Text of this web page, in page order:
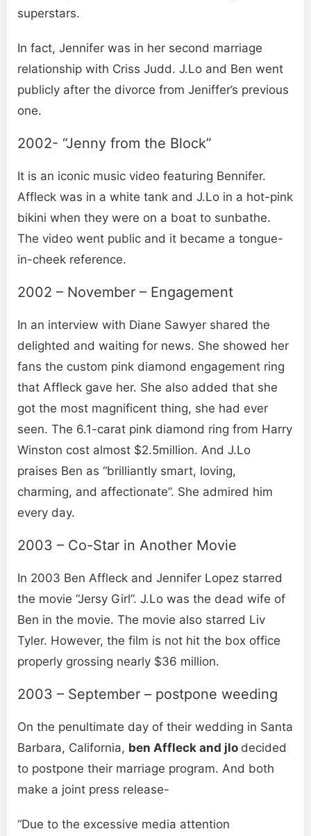
superstars.
In fact, Jennifer was in her second marriage
relationship with Criss Judd. J.Lo and Ben went
publicly after the divorce from Jeniffer’s previous
one.
2002- “Jenny from the Block”
It is an iconic music video featuring Bennifer.
Affleck was in a white tank and J.Lo in a hot-pink
bikini when they were on a boat to sunbathe.
The video went public and it became a tongue-
in-cheek reference.
2002 – November – Engagement
In an interview with Diane Sawyer shared the
delighted and waiting for news. She showed her
fans the custom pink diamond engagement ring
that Affleck gave her. She also added that she
got the most magnificent thing, she had ever
seen. The 6.1-carat pink diamond ring from Harry
Winston cost almost $2.5million. And J.Lo
praises Ben as “brilliantly smart, loving,
charming, and affectionate”. She admired him
every day.
2003 – Co-Star in Another Movie
In 2003 Ben Affleck and Jennifer Lopez starred
the movie “Jersy Girl”. J.Lo was the dead wife of
Ben in the movie. The movie also starred Liv
Tyler. However, the film is not hit the box office
properly grossing nearly $36 million.
2003 – September – postpone weeding
On the penultimate day of their wedding in Santa
Barbara, California, ben Affleck and jlo decided
to postpone their marriage program. And both
make a joint press release-
“Due to the excessive media attention